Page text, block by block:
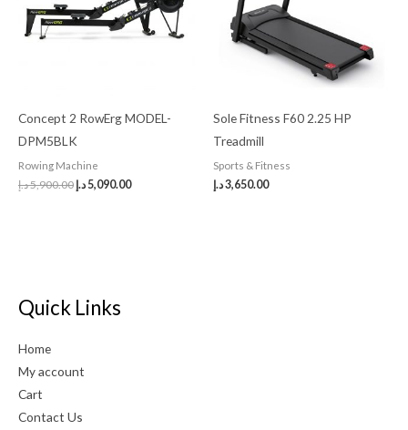
Concept 2 RowErg MODEL-
DPM5BLK
Rowing Machine
5,900.00د.إ 5,090.00د.إ
Sole Fitness F60 2.25 HP
Treadmill
Sports & Fitness
3,650.00د.إ
Quick Links
Home
My account
Cart
Contact Us